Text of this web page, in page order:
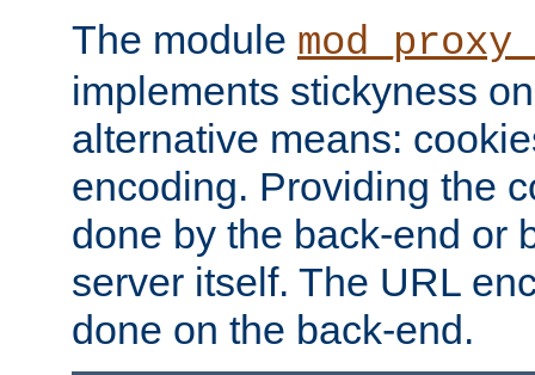
The module
implements stickyness
alternative means:
encoding. Providing the
done by the back-end or
server itself. The URL
done on the back-end.